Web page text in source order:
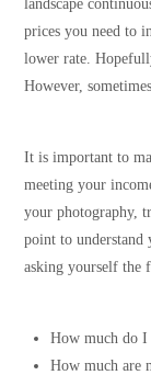
landscape
prices you need to
lower rate.
However,
It is important to
meeting your
your photography,
point to understand
asking yourself the
How much do I
How much are